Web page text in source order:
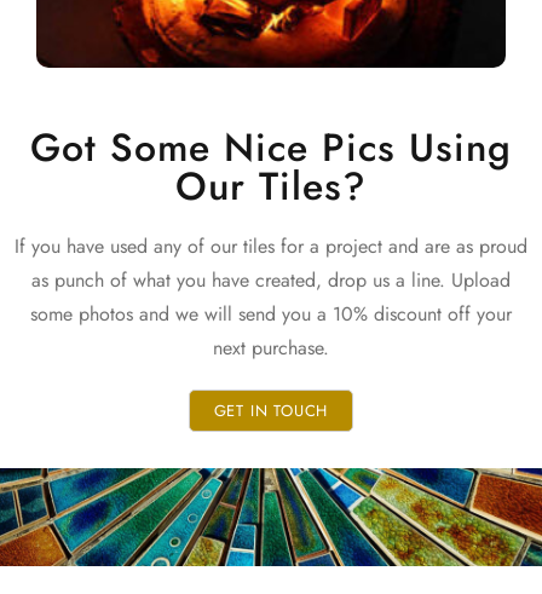
Got Some Nice Pics Using
Our Tiles?
If you have used any of our tiles for a project and are as proud
as punch of what you have created, drop us a line. Upload
some photos and we will send you a 10% discount off your
next purchase.
GET IN TOUCH